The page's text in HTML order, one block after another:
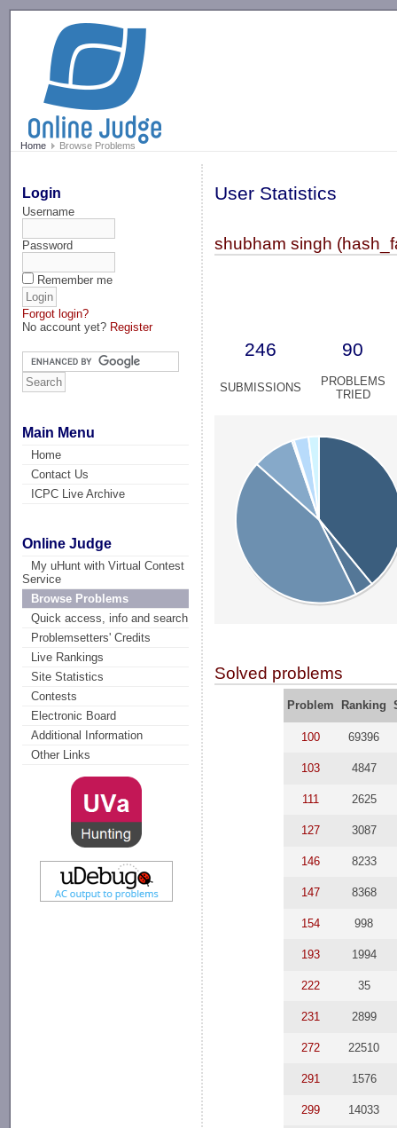
Home Browse Problems
Login
Username
Password
Remember me
Forgot login?
No account yet? Register
Main Menu
Home
Contact Us
ICPC Live Archive
Online Judge
My uHunt with Virtual Contest
Service
Browse Problems
Quick access, info and search
Problemsetters' Credits
Live Rankings
Site Statistics
Contests
Electronic Board
Additional Information
Other Links
User Statistics
shubham singh
246 90
SUBMISSIONS
PROBLEMS
TRIED
Solved problems
Problem Ranking
100 69396
103 4847
111 2625
127 3087
146 8233
147 8368
154 998
193 1994
222 35
231 2899
272 22510
291 1576
299 14033